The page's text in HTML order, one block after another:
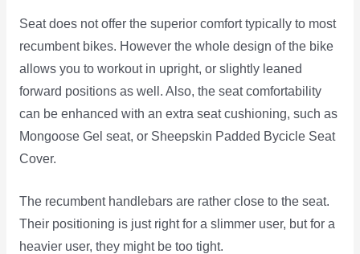
Seat does not offer the superior comfort typically to most
recumbent bikes. However the whole design of the bike
allows you to workout in upright, or slightly leaned
forward positions as well. Also, the seat comfortability
can be enhanced with an extra seat cushioning, such as
Mongoose Gel seat, or Sheepskin Padded Bycicle Seat
Cover.
The recumbent handlebars are rather close to the seat.
Their positioning is just right for a slimmer user, but for a
heavier user, they might be too tight.